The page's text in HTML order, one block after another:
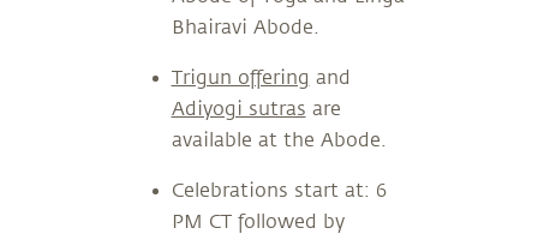
Bhairavi Abode.
Trigun offering and
Adiyogi sutras are
available at the Abode.
Celebrations start at: 6
PM CT followed by